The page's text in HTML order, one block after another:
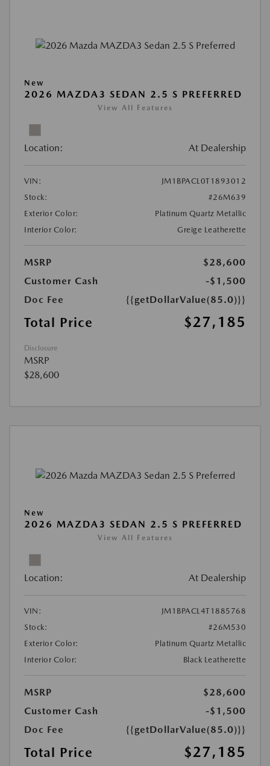
New
2026 MAZDA3 SEDAN 2.5 S PREFERRED
View All Features
Location: At Dealership
VIN:
JM1BPACL0T1893012
Stock:
#26M639
Exterior Color:
Platinum Quartz Metallic
Interior Color:
Greige Leatherette
MSRP
$28,600
Customer Cash
-$1,500
Doc Fee
{{getDollarValue(85.0)}}
Total Price $27,185
Disclosure
MSRP
$28,600
New
2026 MAZDA3 SEDAN 2.5 S PREFERRED
View All Features
Location: At Dealership
VIN:
JM1BPACL4T1885768
Stock:
#26M530
Exterior Color:
Platinum Quartz Metallic
Interior Color:
Black Leatherette
MSRP
$28,600
Customer Cash
-$1,500
Doc Fee
{{getDollarValue(85.0)}}
Total Price $27,185